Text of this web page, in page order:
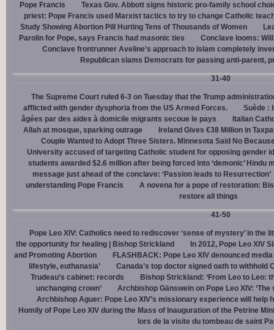
Pope Francis
Texas Gov. Abbott signs historic pro-family school
priest: Pope Francis used Marxist tactics to try to change Catholic
Study Showing Abortion Pill Hurting Tens of Thousands of Women
Parolin for Pope, says Francis had masonic ties
Conclave looms:
Conclave frontrunner Aveline’s approach to Islam completely
Republican slams Democrats for passing anti-parent,
31-40
The Supreme Court ruled 6-3 on Tuesday that the Trump
afflicted with gender dysphoria from the US Armed Forces.
Suède :
âgées par des aides à domicile migrants secoue le pays
Italian
Allah at mosque, sparking outrage
Ireland Gives €38 Million in
Couple Wanted to Adopt Three Sisters. Minnesota Said No
University accused of targeting Catholic student for opposing gender
students awarded $2.6 million after being forced into ‘demonic’ Hindu
message just ahead of the conclave: ‘Passion leads to Resurrection’
understanding Pope Francis
A novena for a pope of restoration:
restore all things
41-50
Pope Leo XIV: Catholics need to rediscover ‘sense of mystery’ in the
the opportunity for healing | Bishop Strickland
In 2012, Pope Leo XIV
and Promoting Abortion
FLASHBACK: Pope Leo XIV denounced
lifestyle, euthanasia’
Canada’s top doctor signed oath to withhold
Trudeau’s cabinet: records
Bishop Strickland: ‘From Leo to Leo:
unchanging crown’
Archbishop Gänswein on Pope Leo XIV:
Archbishop Aguer: Pope Leo XIV’s missionary experience will help
Homily of Pope Leo XIV during the Mass of Inauguration of the Petrine
lors de la visite du tombeau de saint